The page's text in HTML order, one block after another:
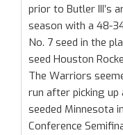
prior to Butler III’s
season with a 48-
No. 7 seed in the
seed Houston
The Warriors
run after picking
seeded Minnesota
Conference